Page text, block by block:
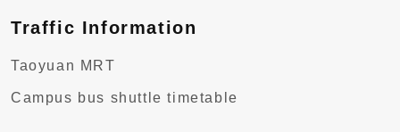
Traffic Information
Taoyuan MRT
Campus bus shuttle timetable